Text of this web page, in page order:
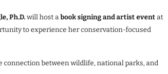
Ph.D.will host abook signing and artist eventat
to experience her conservation-focused
connection between wildlife, national parks, and